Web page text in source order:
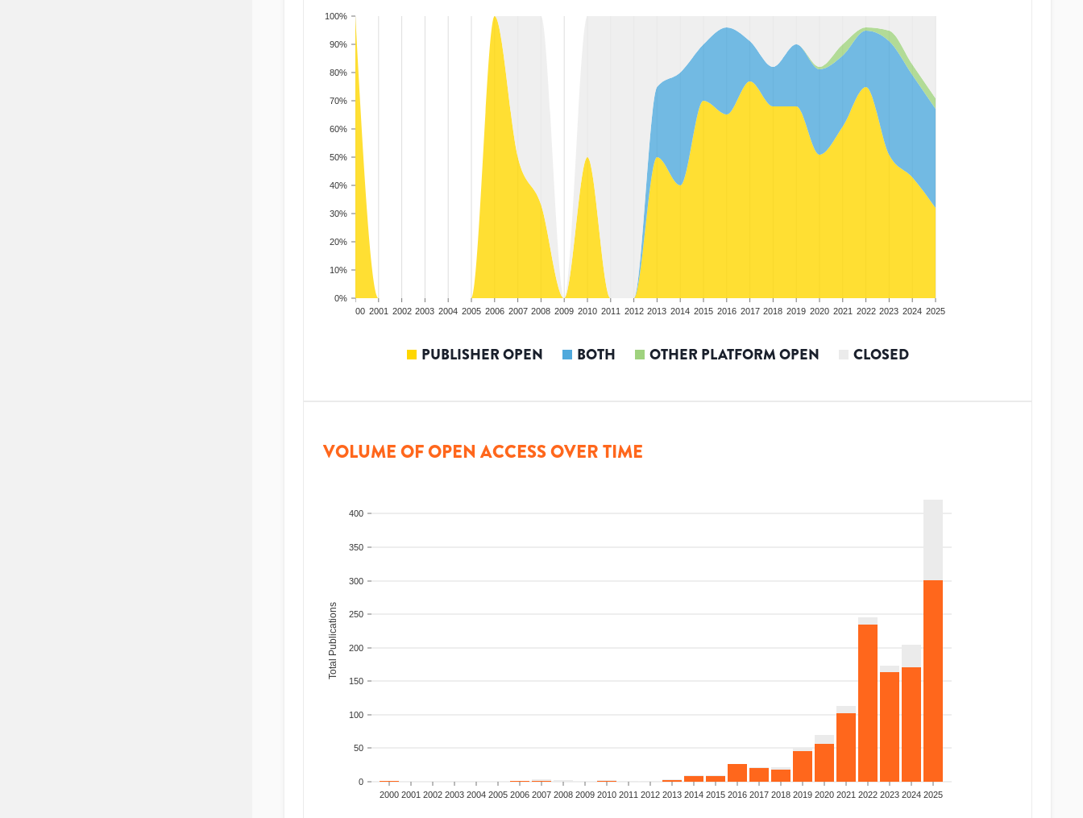
0%
10%
20%
30%
40%
50%
60%
70%
80%
90%
100%
2000 2001 2002 2003 2004 2005 2006 2007 2008 2009 2010 2011 2012 2013 2014 2015 2016 2017 2018 2019 2020 2021 2022 2023 2024 2025
PUBLISHER OPEN BOTH OTHER PLATFORM OPEN CLOSED
VOLUME OF OPEN ACCESS OVER TIME
0
50
100
150
200
250
300
350
400
Total Publications
2000 2001 2002 2003 2004 2005 2006 2007 2008 2009 2010 2011 2012 2013 2014 2015 2016 2017 2018 2019 2020 2021 2022 2023 2024 2025